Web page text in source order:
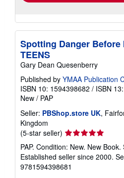
Spotting Danger Before
TEENS
Gary Dean Quesenberry
Published by YMAA Publication
ISBN 10: 1594398682 / ISBN
New / PAP
Seller: PBShop.store UK,
Kingdom
(5-star seller) Seller
rating
5
out
of
PAP. Condition: New. New
Established seller since 2000.
9781594398681